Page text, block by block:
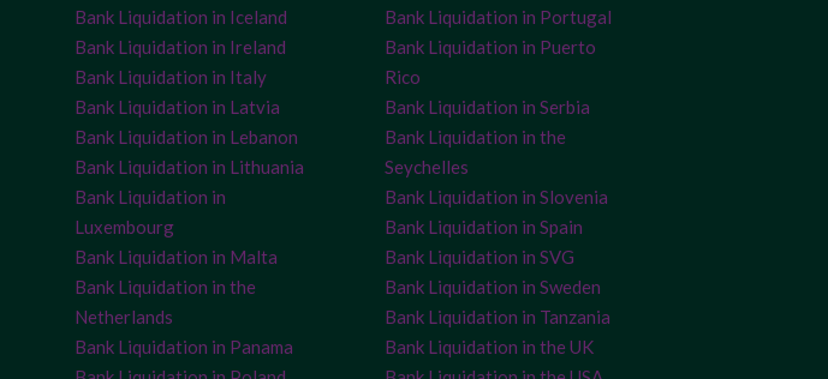
Bank Liquidation in Iceland
Bank Liquidation in Ireland
Bank Liquidation in Italy
Bank Liquidation in Latvia
Bank Liquidation in Lebanon
Bank Liquidation in Lithuania
Bank Liquidation in
Luxembourg
Bank Liquidation in Malta
Bank Liquidation in the
Netherlands
Bank Liquidation in Panama
Bank Liquidation in Portugal
Bank Liquidation in Puerto
Rico
Bank Liquidation in Serbia
Bank Liquidation in the
Seychelles
Bank Liquidation in Slovenia
Bank Liquidation in Spain
Bank Liquidation in SVG
Bank Liquidation in Sweden
Bank Liquidation in Tanzania
Bank Liquidation in the UK